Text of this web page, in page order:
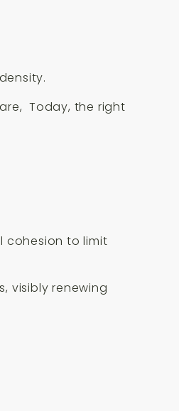
Today, the right
cohesion to limit
visibly renewing